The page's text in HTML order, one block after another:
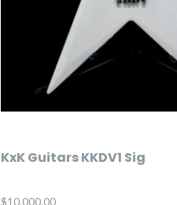
KxK Guitars KKDV1 Sig
$10,000.00